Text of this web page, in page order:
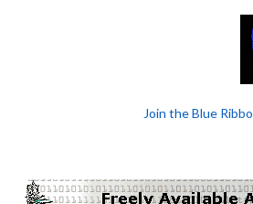
Join the Blue